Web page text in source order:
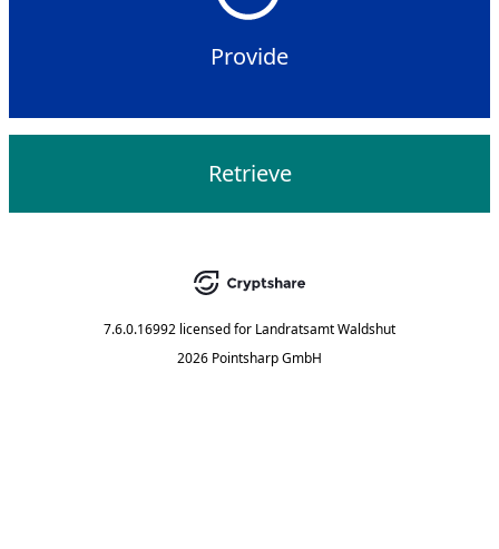
Provide
Retrieve
7.6.0.16992 licensed for Landratsamt Waldshut
2026 Pointsharp GmbH